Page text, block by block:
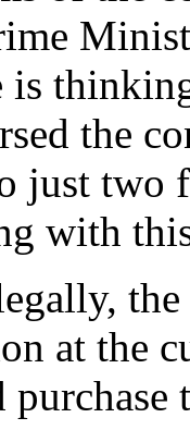
is
the
just two
with
at the